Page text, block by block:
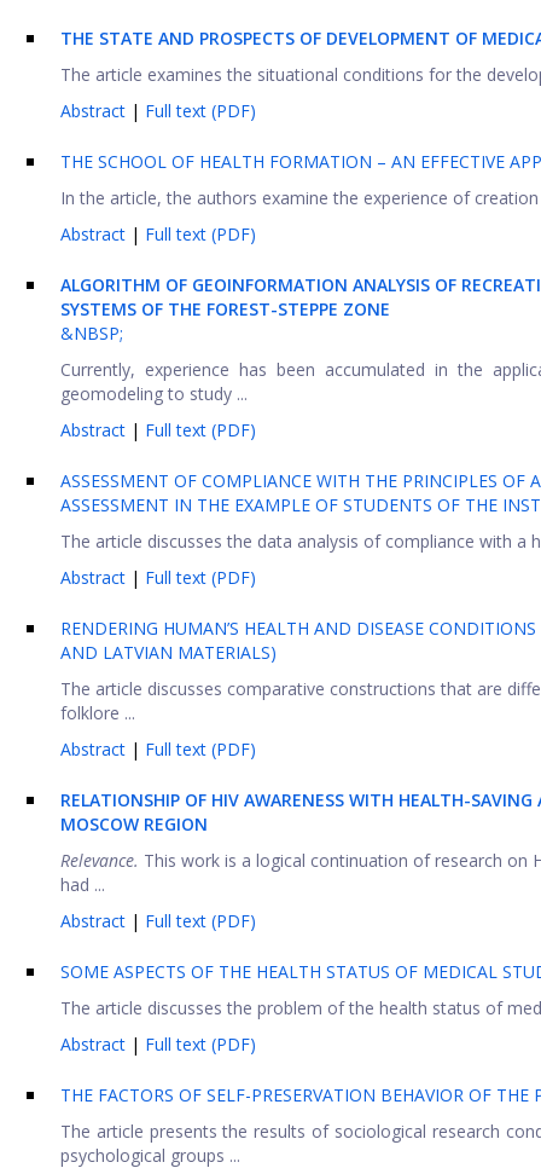
THE STATE AND PROSPECTS OF DEVELOPMENT OF
The article examines the situational conditions for the
Abstract | Full text (PDF)
THE SCHOOL OF HEALTH FORMATION – AN EFFECTIVE
In the article, the authors examine the experience of
Abstract | Full text (PDF)
ALGORITHM OF GEOINFORMATION ANALYSIS OF
SYSTEMS OF THE FOREST-STEPPE ZONE
&NBSP;
Currently, experience has been accumulated in the
geomodeling to study ...
Abstract | Full text (PDF)
ASSESSMENT OF COMPLIANCE WITH THE PRINCIPLES OF
ASSESSMENT IN THE EXAMPLE OF STUDENTS OF THE
The article discusses the data analysis of compliance with a
Abstract | Full text (PDF)
RENDERING HUMAN’S HEALTH AND DISEASE
AND LATVIAN MATERIALS)
The article discusses comparative constructions that are
folklore ...
Abstract | Full text (PDF)
RELATIONSHIP OF HIV AWARENESS WITH HEALTH-SAVING
MOSCOW REGION
Relevance. This work is a logical continuation of research on
had ...
Abstract | Full text (PDF)
SOME ASPECTS OF THE HEALTH STATUS OF MEDICAL
The article discusses the problem of the health status of
Abstract | Full text (PDF)
THE FACTORS OF SELF-PRESERVATION BEHAVIOR OF
The article presents the results of sociological research
psychological groups ...